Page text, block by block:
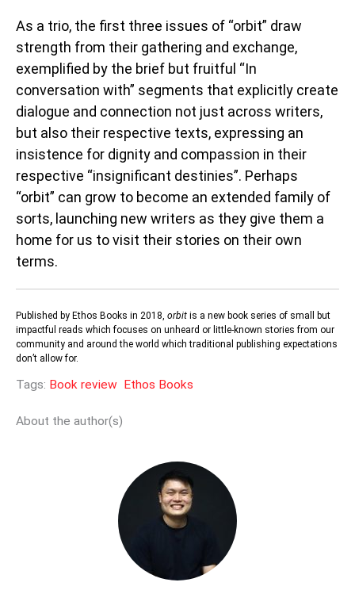
As a trio, the first three issues of “orbit” draw
strength from their gathering and exchange,
exemplified by the brief but fruitful “In
conversation with” segments that explicitly create
dialogue and connection not just across writers,
but also their respective texts, expressing an
insistence for dignity and compassion in their
respective “insignificant destinies”. Perhaps
“orbit” can grow to become an extended family of
sorts, launching new writers as they give them a
home for us to visit their stories on their own
terms.
Published by Ethos Books in 2018, orbit is a new book series of small but
impactful reads which focuses on unheard or little-known stories from our
community and around the world which traditional publishing expectations
don’t allow for.
Tags: Book review Ethos Books
About the author(s)